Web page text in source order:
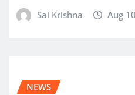
Sai Krishna Aug
NEWS